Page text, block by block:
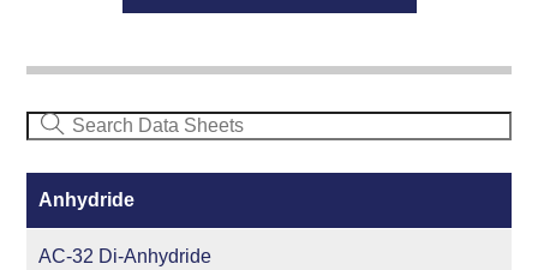
Anhydride
AC-32 Di-Anhydride